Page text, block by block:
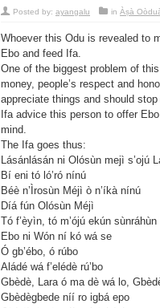
Posted by: ayangalu in Àṣà
Whoever this Odu is revealed to
Ebo and feed Ifa.
One of the biggest problem of
money, people’s respect and
appreciate things and should
Ifa advice this person to offer
mind.
The Ifa goes thus:
Lásánlásán ni Olósùn mejì s’ojú
Bí eni tó ló’ró nínú
Béè n’Ìrosùn Méjì ò n’íkà nínú
Díá fún Olósùn Méjì
Tó f’èyìn, tó m’ójú ekún
Ebo ni Wón ní kó wá se
Ó gb’ébo, ó rúbo
Aládé wá f’elédè rú’bo
Gbèdè, Lara ó ma dè wá lo,
Gbèdègbede níí ro igbá epo